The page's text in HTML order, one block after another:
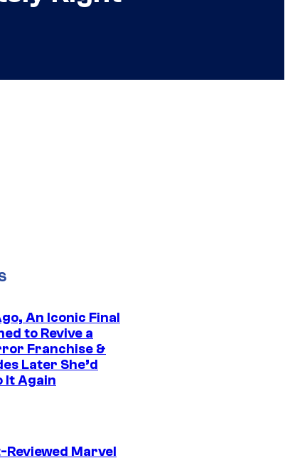
An Iconic Final
to Revive a
Franchise &
Later She’d
It Again
Reviewed Marvel